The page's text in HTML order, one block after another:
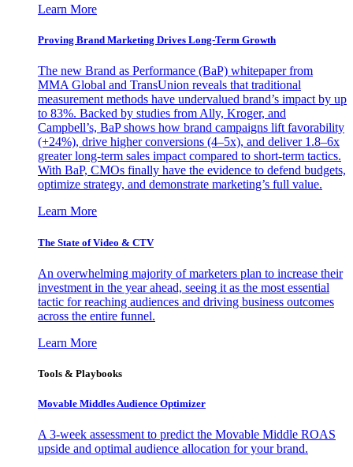
Learn More
Proving Brand Marketing Drives Long-Term Growth
The new Brand as Performance (BaP) whitepaper from
MMA Global and TransUnion reveals that traditional
measurement methods have undervalued brand’s impact by up
to 83%. Backed by studies from Ally, Kroger, and
Campbell’s, BaP shows how brand campaigns lift favorability
(+24%), drive higher conversions (4–5x), and deliver 1.8–6x
greater long-term sales impact compared to short-term tactics.
With BaP, CMOs finally have the evidence to defend budgets,
optimize strategy, and demonstrate marketing’s full value.
Learn More
The State of Video & CTV
An overwhelming majority of marketers plan to increase their
investment in the year ahead, seeing it as the most essential
tactic for reaching audiences and driving business outcomes
across the entire funnel.
Learn More
Tools & Playbooks
Movable Middles Audience Optimizer
A 3-week assessment to predict the Movable Middle ROAS
upside and optimal audience allocation for your brand.